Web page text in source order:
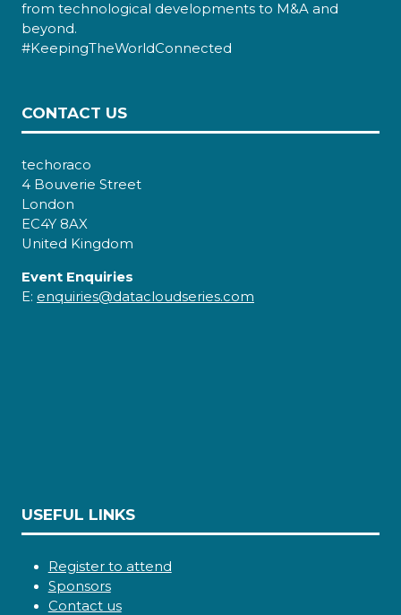
from technological developments to M&A and
beyond.
#KeepingTheWorldConnected
CONTACT US
techoraco
4 Bouverie Street
London
EC4Y 8AX
United Kingdom
Event Enquiries
E: enquiries@datacloudseries.com
USEFUL LINKS
Register to attend
Sponsors
Contact us